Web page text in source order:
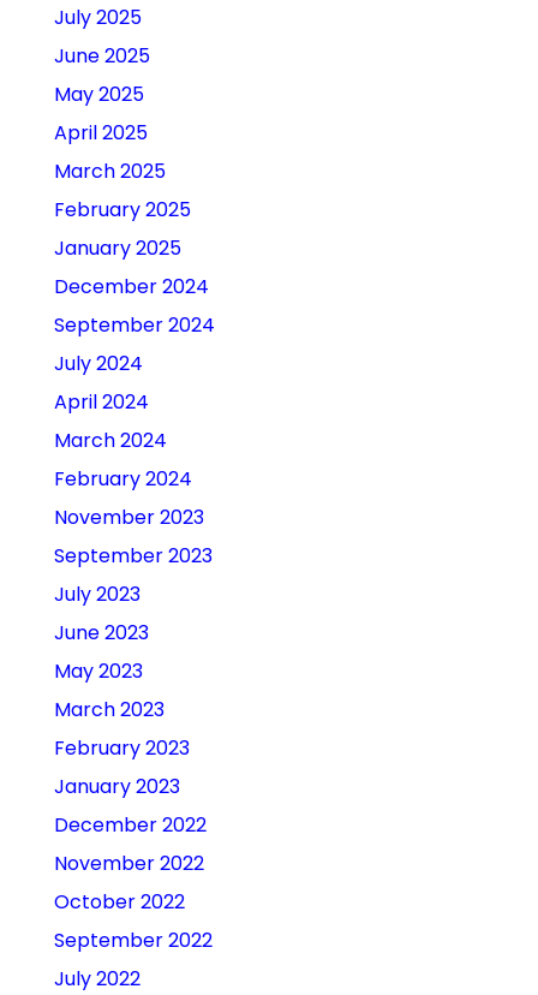
July 2025
June 2025
May 2025
April 2025
March 2025
February 2025
January 2025
December 2024
September 2024
July 2024
April 2024
March 2024
February 2024
November 2023
September 2023
July 2023
June 2023
May 2023
March 2023
February 2023
January 2023
December 2022
November 2022
October 2022
September 2022
July 2022